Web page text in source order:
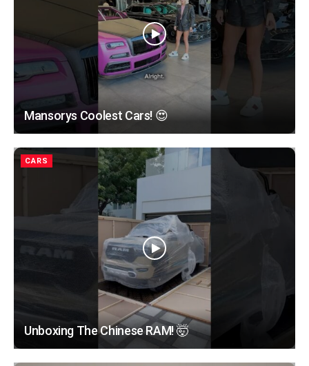
Mansorys Coolest Cars! 😍
CARS
Unboxing The Chinese RAM! 🤯